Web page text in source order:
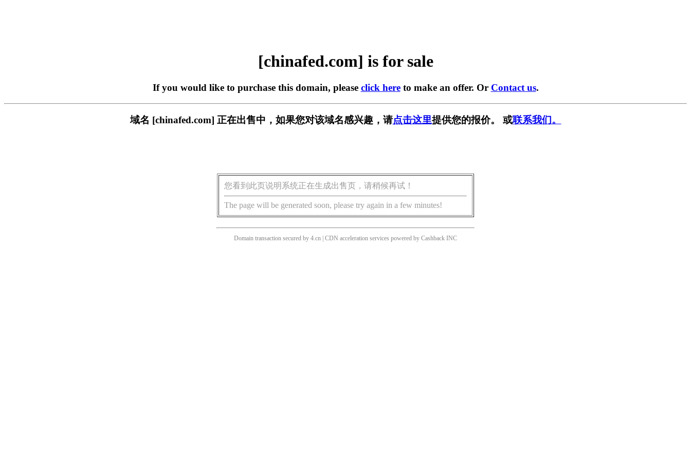
[chinafed.com] is for sale
If you would like to purchase this domain, please click hereto make an offer. Or Contact us.
域名 [chinafed.com] 正在出售中，如果您对该域名感兴趣，请点击这里提供您的报价。 或联系我们。
您看到此页说明系统正在生成出售页，请稍候再试！
The page will be generated soon, please try again in a few minutes!
Domain transaction secured by 4.cn | CDN acceleration services powered by Cashback INC